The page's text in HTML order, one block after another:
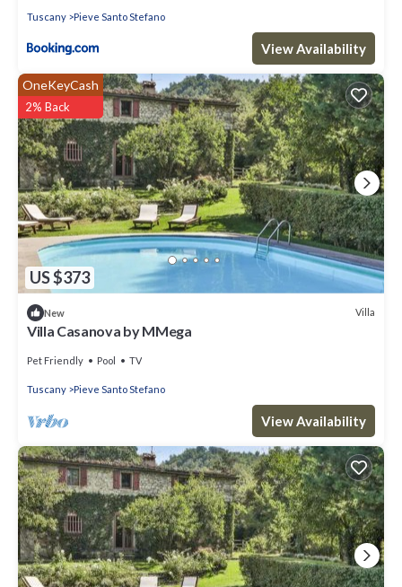
Tuscany Pieve Santo Stefano
View Availability
US $373
OneKeyCash
2% Back
New Villa
Villa Casanova by MMega
Pet Friendly Pool TV
Tuscany Pieve Santo Stefano
View Availability